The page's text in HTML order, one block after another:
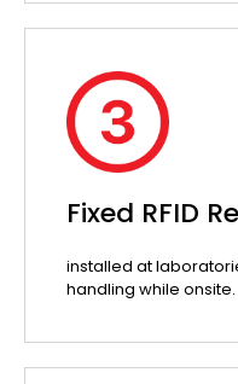
Fixed RFID
installed at
handling while onsite.